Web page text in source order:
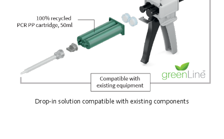
Drop-in solution compatible with existing components